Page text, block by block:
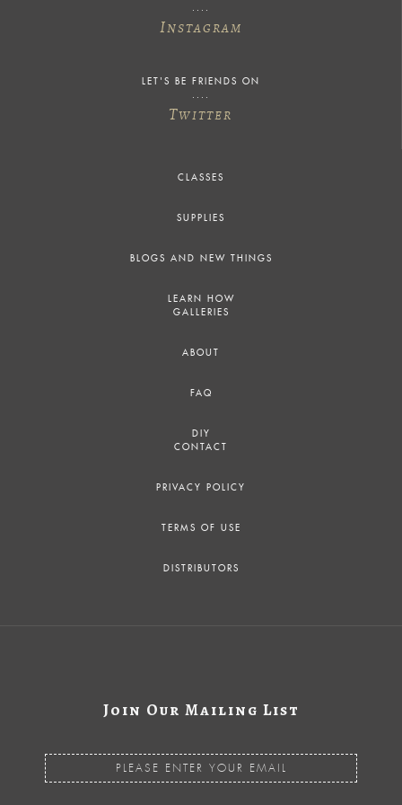
INSTAGRAM
LET'S BE FRIENDS ON
TWITTER
CLASSES
SUPPLIES
BLOGS AND NEW THINGS
LEARN HOW
GALLERIES
ABOUT
FAQ
DIY
CONTACT
PRIVACY POLICY
TERMS OF USE
DISTRIBUTORS
Join Our Mailing List